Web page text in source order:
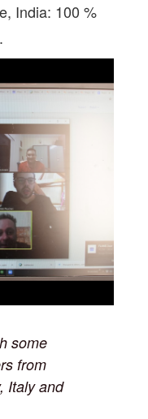
India: 100 %
some
from
Italy and